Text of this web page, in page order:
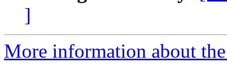
]
More information about